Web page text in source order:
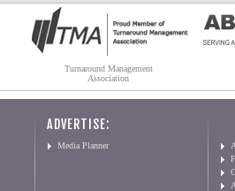
Turnaround Management
Association
ADVERTISE:
Media Planner